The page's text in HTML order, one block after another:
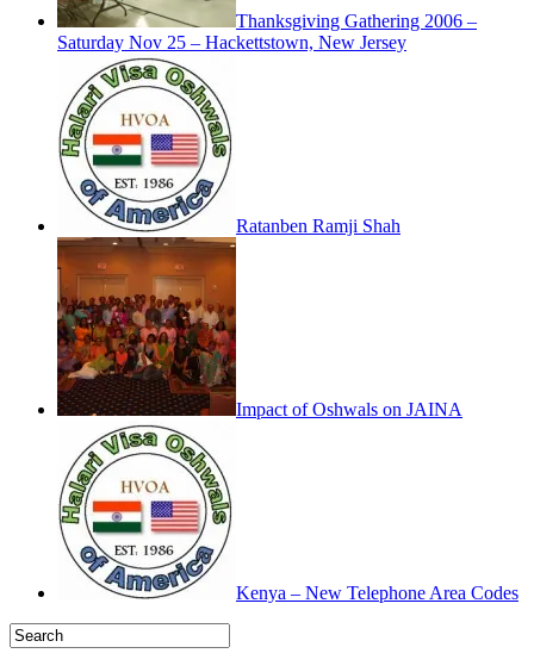
Thanksgiving Gathering 2006 –
Saturday Nov 25 – Hackettstown, New Jersey
Ratanben Ramji Shah
Impact of Oshwals on JAINA
Kenya – New Telephone Area Codes